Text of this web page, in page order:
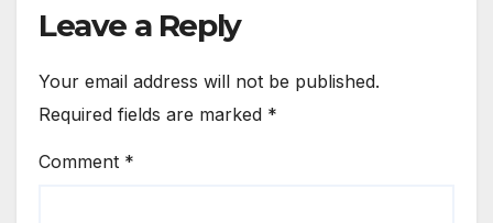
Leave a Reply
Your email address will not be published.
Required fields are marked *
Comment *